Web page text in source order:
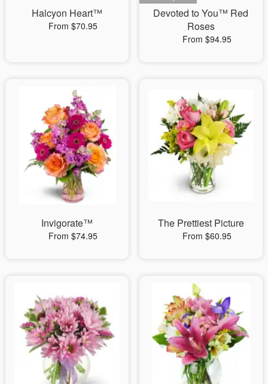
Halcyon Heart™
From $70.95
Devoted to You™ Red
Roses
From $94.95
Invigorate™
From $74.95
The Prettiest Picture
From $60.95